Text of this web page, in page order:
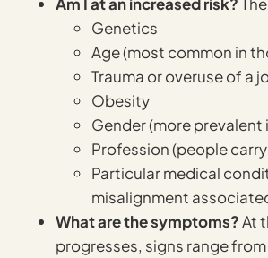
Genetics
Age (most common in
Trauma or overuse of a
Obesity
Gender (more prevalent
Profession (people
Particular medical
misalignment
What are the symptoms?At
progresses, signs range